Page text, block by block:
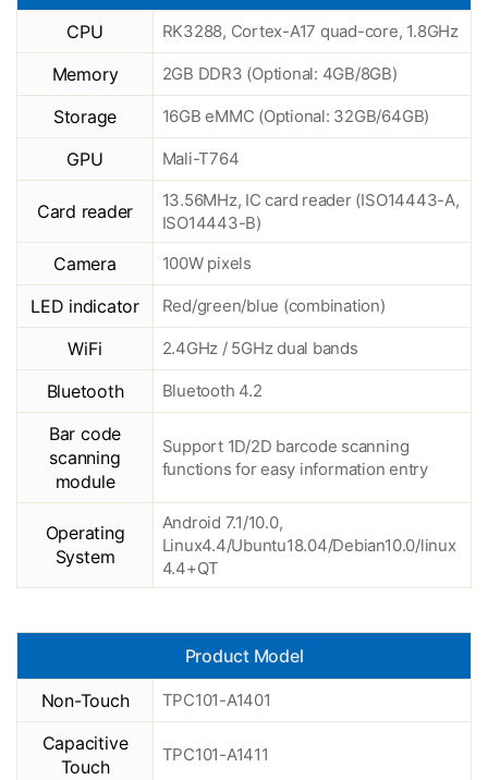
CPU RK3288, Cortex-A17 quad-core, 1.8GHz
Memory 2GB DDR3 (Optional: 4GB/8GB)
Storage 16GB eMMC (Optional: 32GB/64GB)
GPU Mali-T764
Card reader
13.56MHz, IC card reader (ISO14443-A,
ISO14443-B)
Camera 100W pixels
LED indicator Red/green/blue (combination)
WiFi 2.4GHz / 5GHz dual bands
Bluetooth Bluetooth 4.2
Bar code
scanning
module
Support 1D/2D barcode scanning
functions for easy information entry
Operating
System
Android 7.1/10.0,
Linux4.4/Ubuntu18.04/Debian10.0/linux
4.4+QT
Product Model
Non-Touch TPC101-A1401
Capacitive
Touch
TPC101-A1411